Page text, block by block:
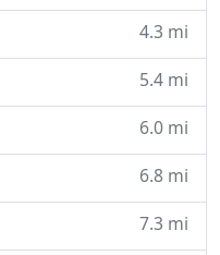
4.3 mi
5.4 mi
6.0 mi
6.8 mi
7.3 mi